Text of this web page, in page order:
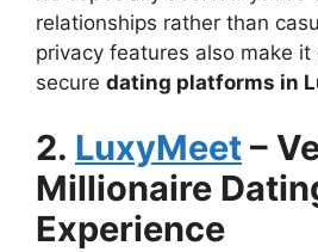
relationships rather than
privacy features also make
secure dating platforms in
2. LuxyMeet –
Millionaire
Experience